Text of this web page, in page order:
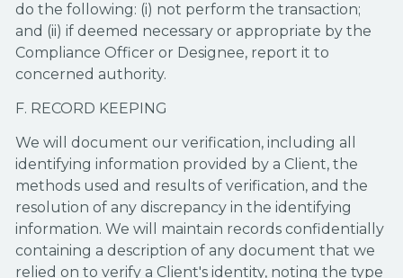
do the following: (i) not perform the transaction;
and (ii) if deemed necessary or appropriate by the
Compliance Officer or Designee, report it to
concerned authority.
F. RECORD KEEPING
We will document our verification, including all
identifying information provided by a Client, the
methods used and results of verification, and the
resolution of any discrepancy in the identifying
information. We will maintain records confidentially
containing a description of any document that we
relied on to verify a Client's identity, noting the type